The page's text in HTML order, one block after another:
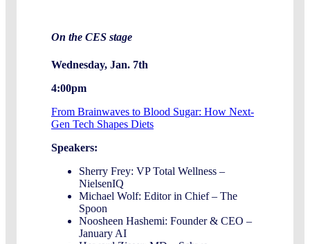
On the CES stage
Wednesday, Jan. 7th
4:00pm
From Brainwaves to Blood Sugar: How Next-
Gen Tech Shapes Diets
Speakers:
Sherry Frey: VP Total Wellness –
NielsenIQ
Michael Wolf: Editor in Chief – The
Spoon
Noosheen Hashemi: Founder & CEO –
January AI